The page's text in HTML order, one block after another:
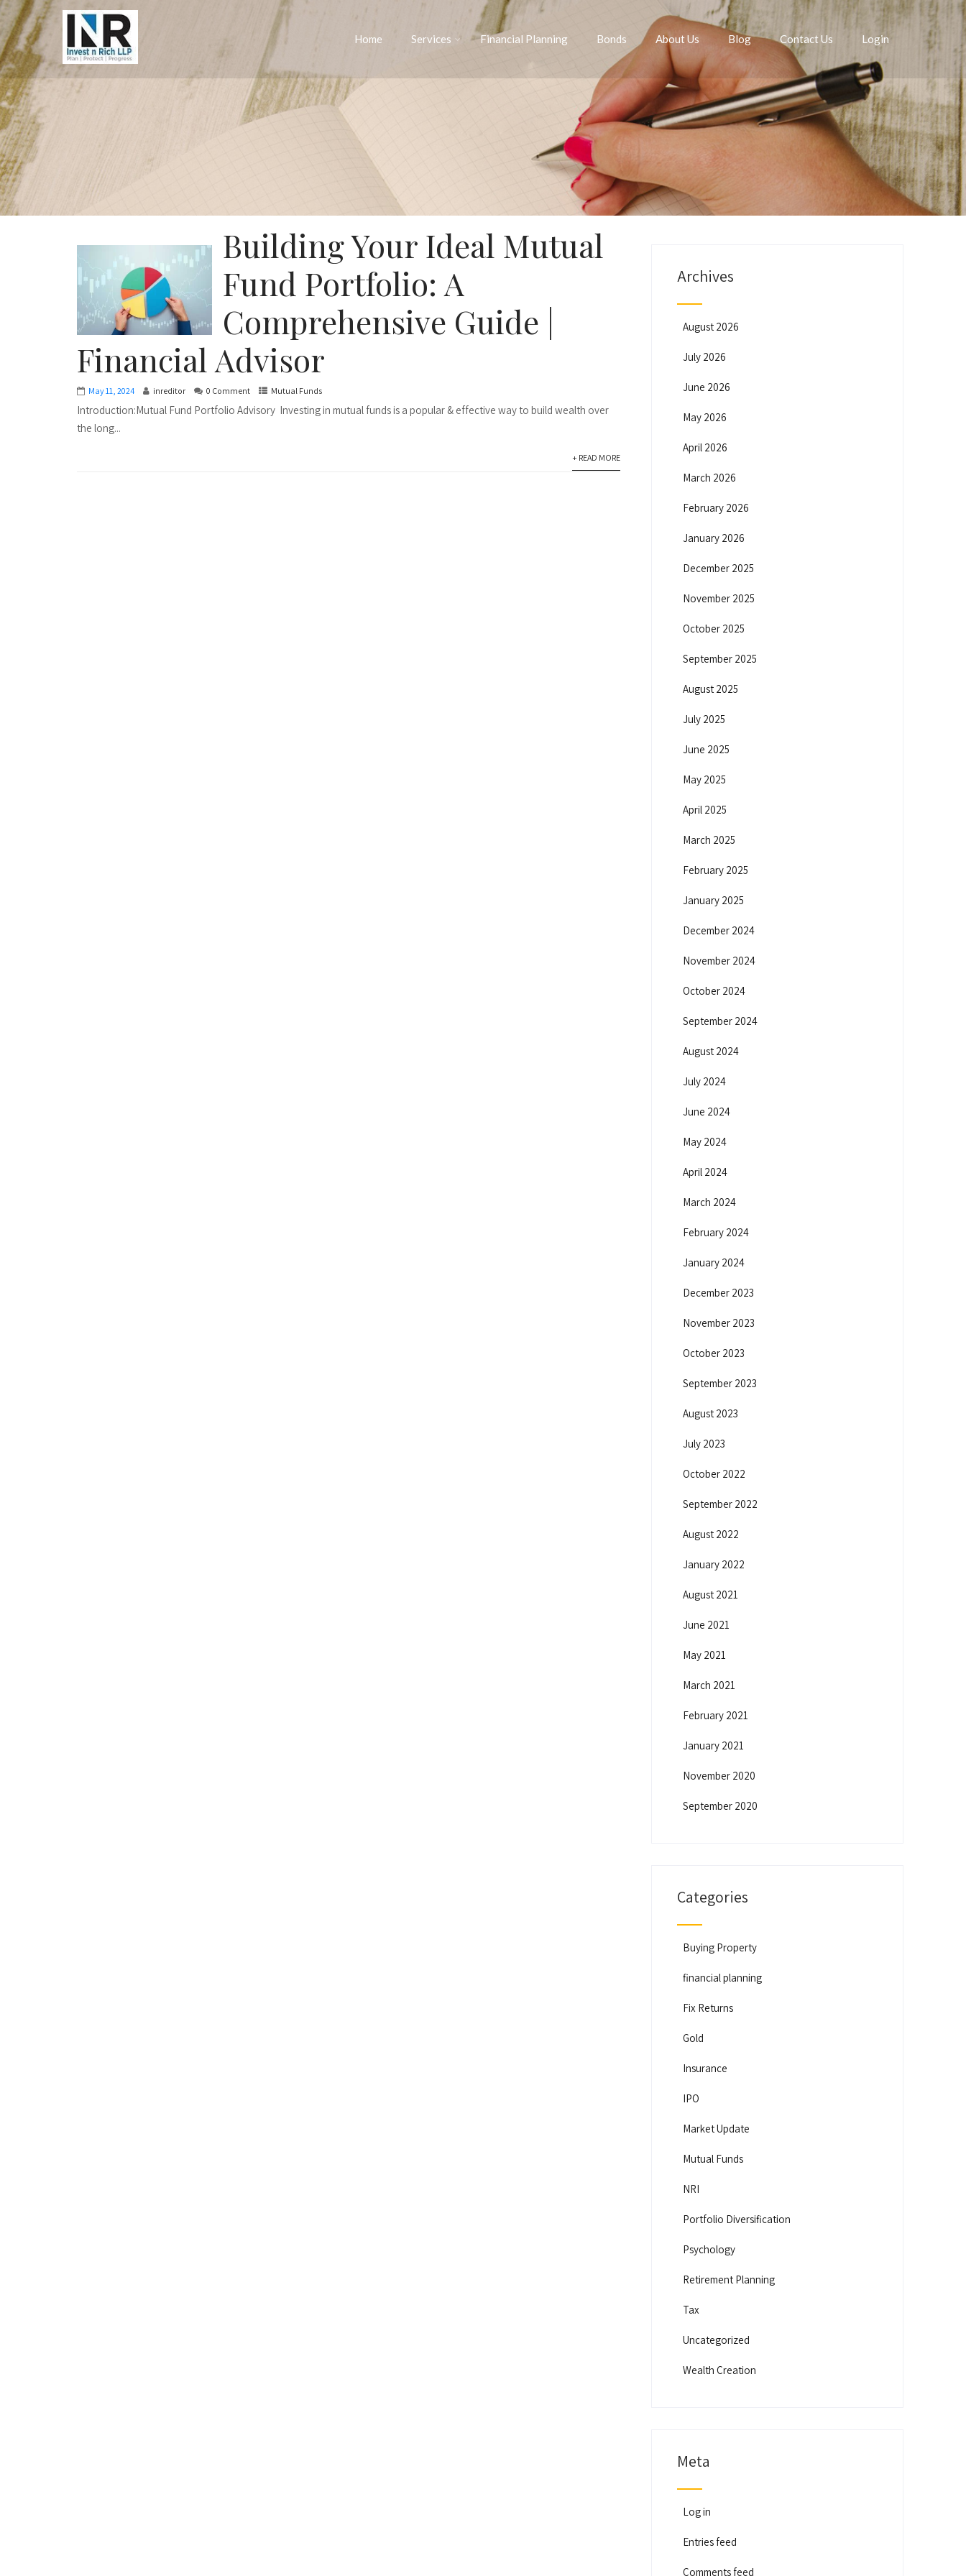
Home Services Financial Planning Bonds About Us Blog Contact Us Login
Building Your Ideal Mutual
Fund Portfolio: A
Comprehensive Guide |
Financial Advisor
May 11, 2024 inreditor 0 Comment Mutual Funds
Introduction:Mutual Fund Portfolio Advisory Investing in mutual funds is a popular & effective way to build wealth over
the long...
+ READ MORE
Archives
August 2026
July 2026
June 2026
May 2026
April 2026
March 2026
February 2026
January 2026
December 2025
November 2025
October 2025
September 2025
August 2025
July 2025
June 2025
May 2025
April 2025
March 2025
February 2025
January 2025
December 2024
November 2024
October 2024
September 2024
August 2024
July 2024
June 2024
May 2024
April 2024
March 2024
February 2024
January 2024
December 2023
November 2023
October 2023
September 2023
August 2023
July 2023
October 2022
September 2022
August 2022
January 2022
August 2021
June 2021
May 2021
March 2021
February 2021
January 2021
November 2020
September 2020
Categories
Buying Property
financial planning
Fix Returns
Gold
Insurance
IPO
Market Update
Mutual Funds
NRI
Portfolio Diversification
Psychology
Retirement Planning
Tax
Uncategorized
Wealth Creation
Meta
Log in
Entries feed
Comments feed